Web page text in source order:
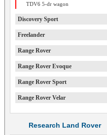
TDV6 5-dr wagon
Discovery Sport
Freelander
Range Rover
Range Rover Evoque
Range Rover Sport
Range Rover Velar
Research Land Rover